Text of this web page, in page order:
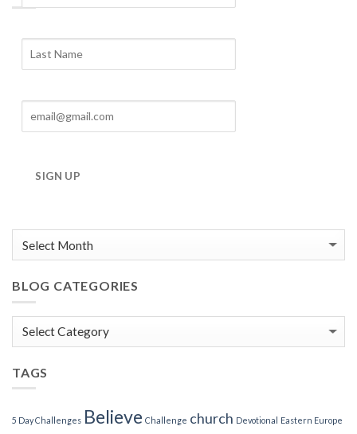
SIGN UP
Archives
BLOG CATEGORIES
Blog
TAGS
5 Day Challenges Believe Challenge church Devotional Eastern Europe